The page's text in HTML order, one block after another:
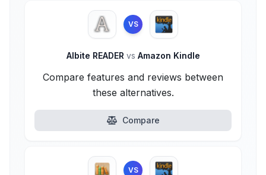
VS
Albite READER vs Amazon Kindle
Compare features and reviews between
these alternatives.
Compare
VS